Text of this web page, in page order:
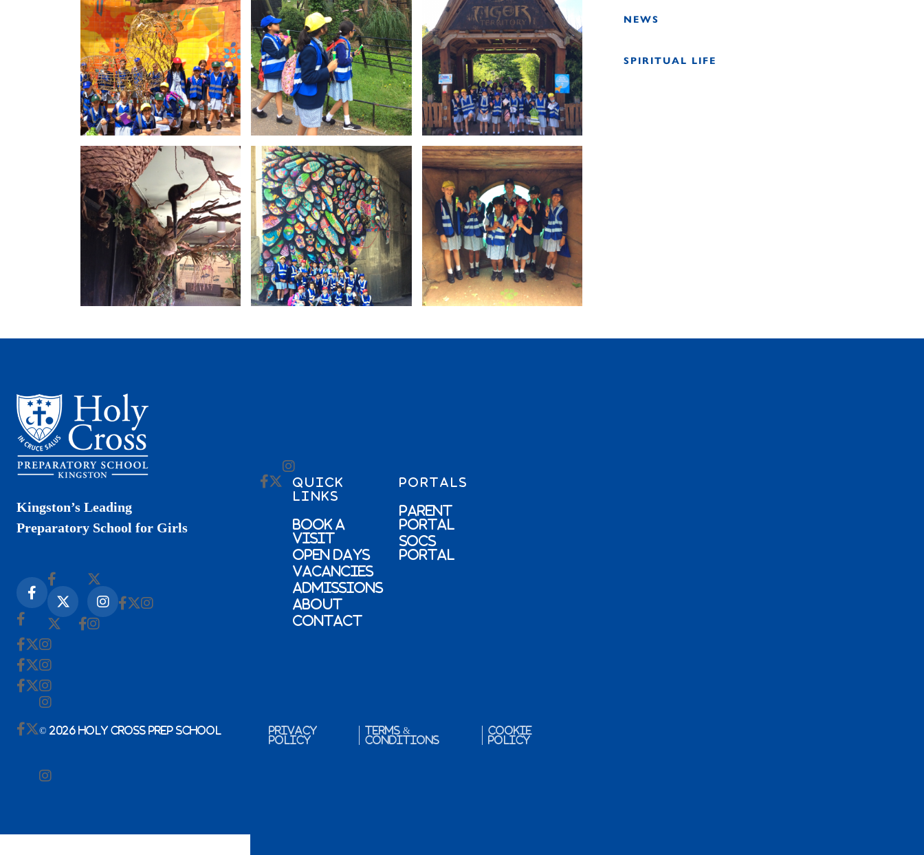
NEWS
SPIRITUAL LIFE
Kingston’s Leading
Preparatory School for Girls
QUICK
LINKS
Book a
Visit
Open Days
Vacancies
Admissions
About
Contact
PORTALS
Parent
Portal
SOCs
Portal
© 2026 Holy Cross Prep School
Privacy
Policy
Terms &
Conditions
Cookie
Policy